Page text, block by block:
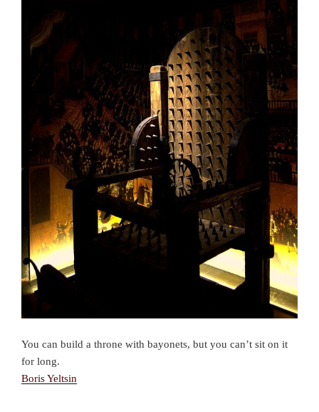
You can build a throne with bayonets, but you can’t sit on it
for long.
Boris Yeltsin